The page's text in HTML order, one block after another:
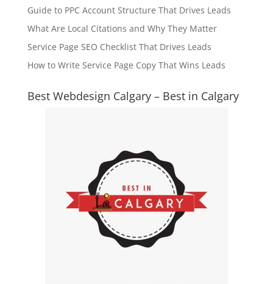
Guide to PPC Account Structure That Drives Leads
What Are Local Citations and Why They Matter
Service Page SEO Checklist That Drives Leads
How to Write Service Page Copy That Wins Leads
Best Webdesign Calgary – Best in Calgary